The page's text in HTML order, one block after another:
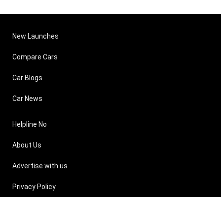
New Launches
Compare Cars
Car Blogs
Car News
Helpline No
About Us
Advertise with us
Privacy Policy